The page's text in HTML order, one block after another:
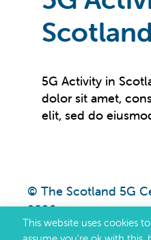
Scotland
5G Activity in
dolor sit amet,
elit, sed do
© The Scotland 5G
2026
This website uses cookies